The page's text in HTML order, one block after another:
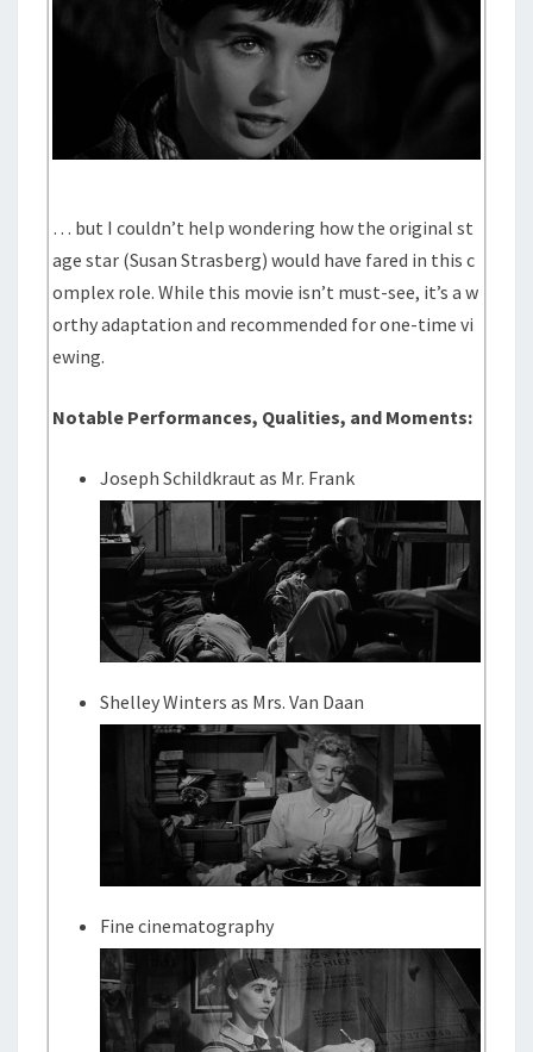
… but I couldn’t help wondering how the original st
age star (Susan Strasberg) would have fared in this c
omplex role. While this movie isn’t must-see, it’s a w
orthy adaptation and recommended for one-time vi
ewing.
Notable Performances, Qualities, and Moments:
Joseph Schildkraut as Mr. Frank
Shelley Winters as Mrs. Van Daan
Fine cinematography